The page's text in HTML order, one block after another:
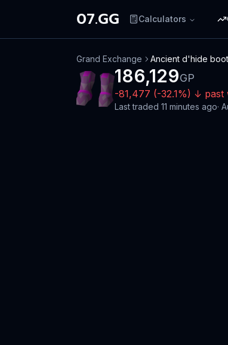
07.GG Calculators
Grand Exchange Ancient d'hide
186,129GP
-81,477 (-32.1%) ↓ past
Last traded 11 minutes ago·